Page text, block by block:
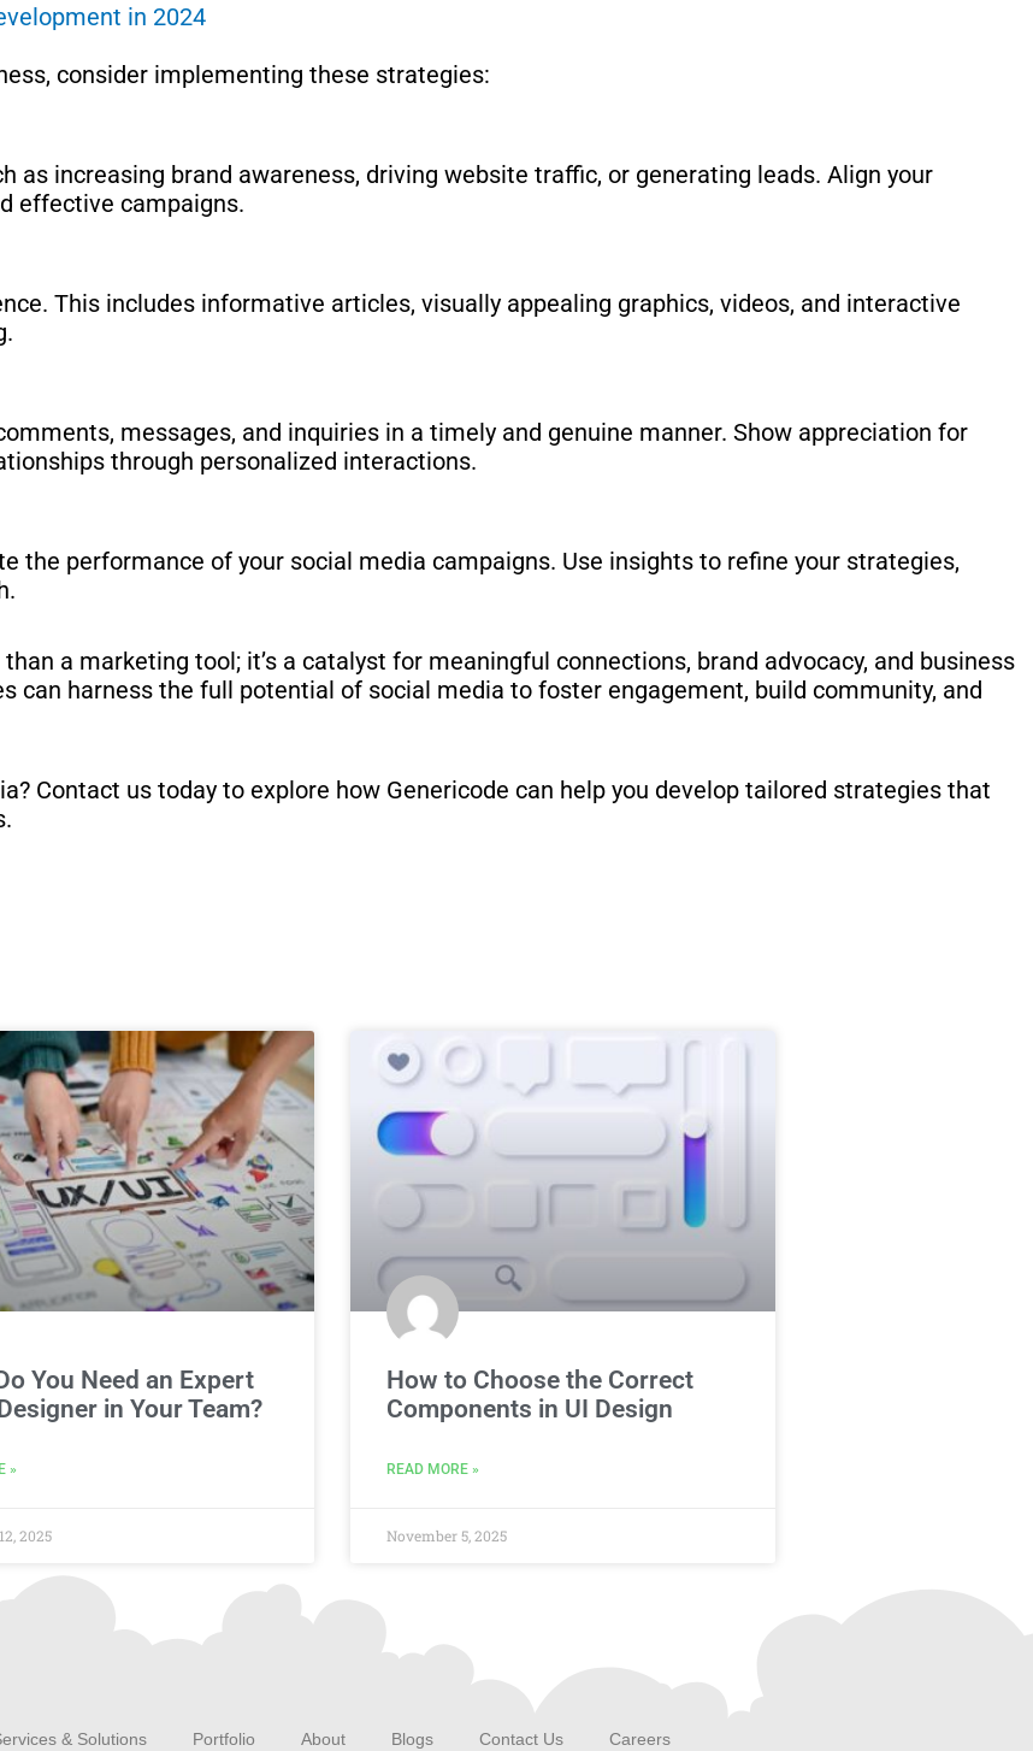
in 2024
consider implementing these strategies:
as increasing brand awareness, driving website traffic, or generating leads. Align your
effective campaigns.
This includes informative articles, visually appealing graphics, videos, and interactive
messages, and inquiries in a timely and genuine manner. Show appreciation for
through personalized interactions.
the performance of your social media campaigns. Use insights to refine your strategies,
a marketing tool; it’s a catalyst for meaningful connections, brand advocacy, and business
can harness the full potential of social media to foster engagement, build community, and
Contact us today to explore how Genericode can help you develop tailored strategies that
You Need an Expert
in Your Team?
»
2025
How to Choose the Correct
Components in UI Design
READ MORE »
November 5, 2025
& Solutions Portfolio About Blogs Contact Us Careers